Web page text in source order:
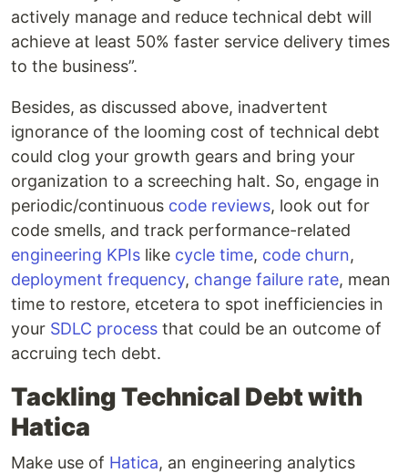
actively manage and reduce technical debt will
achieve at least 50% faster service delivery times
to the business”.
Besides, as discussed above, inadvertent
ignorance of the looming cost of technical debt
could clog your growth gears and bring your
organization to a screeching halt. So, engage in
periodic/continuous code reviews, look out for
code smells, and track performance-related
engineering KPIs like cycle time, code churn,
deployment frequency, change failure rate, mean
time to restore, etcetera to spot inefficiencies in
your SDLC process that could be an outcome of
accruing tech debt.
Tackling Technical Debt with
Hatica
Make use of Hatica, an engineering analytics